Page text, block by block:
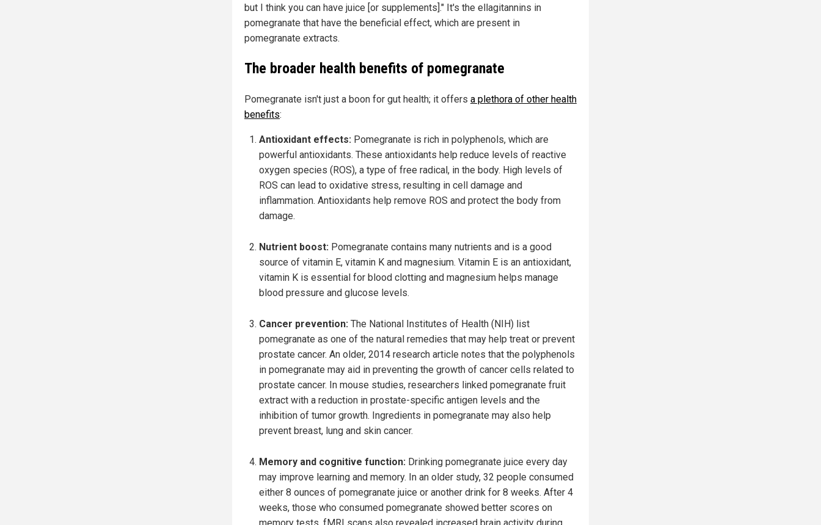
but I think you can have juice [or supplements]." It's the ellagitannins in
pomegranate that have the beneficial effect, which are present in
pomegranate extracts.
The broader health benefits of pomegranate
Pomegranate isn't just a boon for gut health; it offers a plethora of other health
benefits:
Antioxidant effects: Pomegranate is rich in polyphenols, which are
powerful antioxidants. These antioxidants help reduce levels of reactive
oxygen species (ROS), a type of free radical, in the body. High levels of
ROS can lead to oxidative stress, resulting in cell damage and
inflammation. Antioxidants help remove ROS and protect the body from
damage.
Nutrient boost: Pomegranate contains many nutrients and is a good
source of vitamin E, vitamin K and magnesium. Vitamin E is an antioxidant,
vitamin K is essential for blood clotting and magnesium helps manage
blood pressure and glucose levels.
Cancer prevention: The National Institutes of Health (NIH) list
pomegranate as one of the natural remedies that may help treat or prevent
prostate cancer. An older, 2014 research article notes that the polyphenols
in pomegranate may aid in preventing the growth of cancer cells related to
prostate cancer. In mouse studies, researchers linked pomegranate fruit
extract with a reduction in prostate-specific antigen levels and the
inhibition of tumor growth. Ingredients in pomegranate may also help
prevent breast, lung and skin cancer.
Memory and cognitive function: Drinking pomegranate juice every day
may improve learning and memory. In an older study, 32 people consumed
either 8 ounces of pomegranate juice or another drink for 8 weeks. After 4
weeks, those who consumed pomegranate showed better scores on